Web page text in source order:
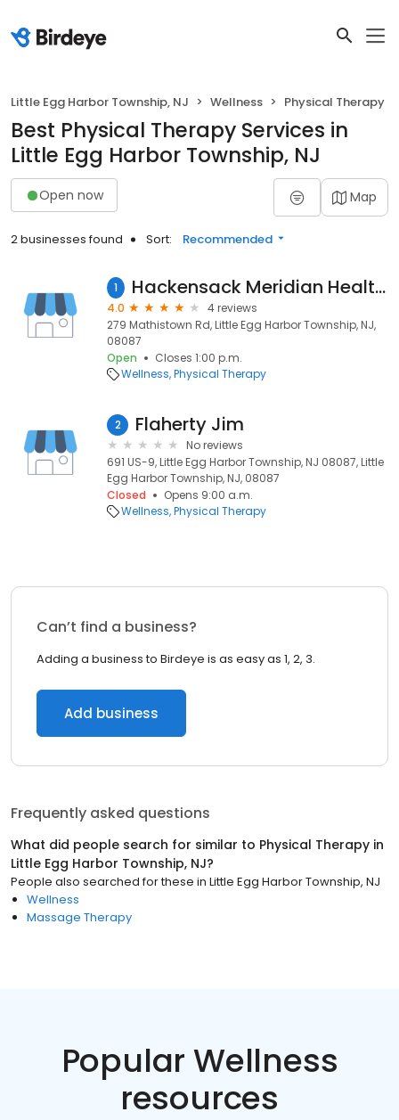
Little Egg Harbor Township, NJ Wellness Physical Therapy
Best Physical Therapy Services in
Little Egg Harbor Township, NJ
Open now Map
2 businesses found Sort: Recommended
1 Hackensack Meridian Health Rehabilitation - Little Egg Harbor
4.0
4 reviews
279 Mathistown Rd, Little Egg Harbor Township, NJ,
08087
Open
Closes 1:00 p.m.
Wellness Physical Therapy
2 Flaherty Jim
No reviews
691 US-9, Little Egg Harbor Township, NJ 08087, Little
Egg Harbor Township, NJ, 08087
Closed
Opens 9:00 a.m.
Wellness Physical Therapy
Can’t find a business?
Adding a business to Birdeye is as easy as 1, 2, 3.
Add business
Frequently asked questions
What did people search for similar to Physical Therapy in
Little Egg Harbor Township, NJ?
People also searched for these in Little Egg Harbor Township, NJ
Wellness
Massage Therapy
Popular Wellness
resources